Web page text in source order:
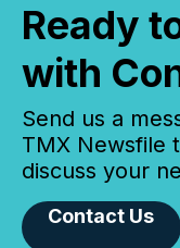
Ready
with
Send us a
TMX Newsfile
discuss your
Contact Us